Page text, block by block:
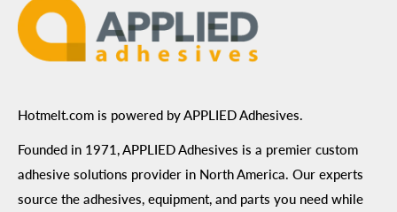
Hotmelt.com is powered by APPLIED Adhesives.
Founded in 1971, APPLIED Adhesives is a premier custom
adhesive solutions provider in North America. Our experts
source the adhesives, equipment, and parts you need while